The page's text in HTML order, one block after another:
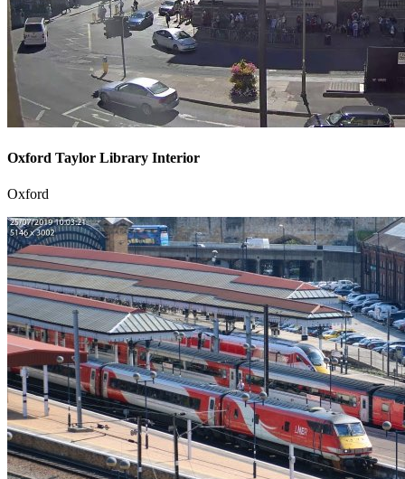
Oxford Taylor Library Interior
Oxford